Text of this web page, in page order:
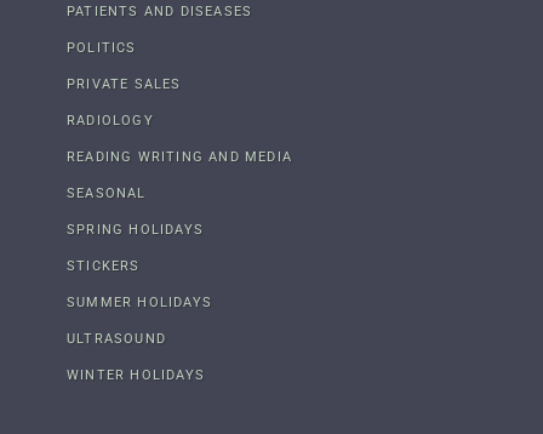
PATIENTS AND DISEASES
POLITICS
PRIVATE SALES
RADIOLOGY
READING WRITING AND MEDIA
SEASONAL
SPRING HOLIDAYS
STICKERS
SUMMER HOLIDAYS
ULTRASOUND
WINTER HOLIDAYS